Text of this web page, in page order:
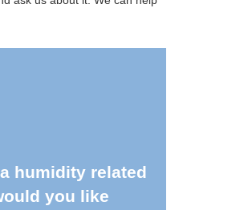
humidity related
you like